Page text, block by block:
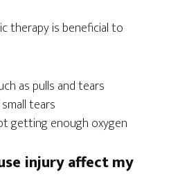
therapy is beneficial to
as pulls and tears
tears
getting enough oxygen
injury affect my